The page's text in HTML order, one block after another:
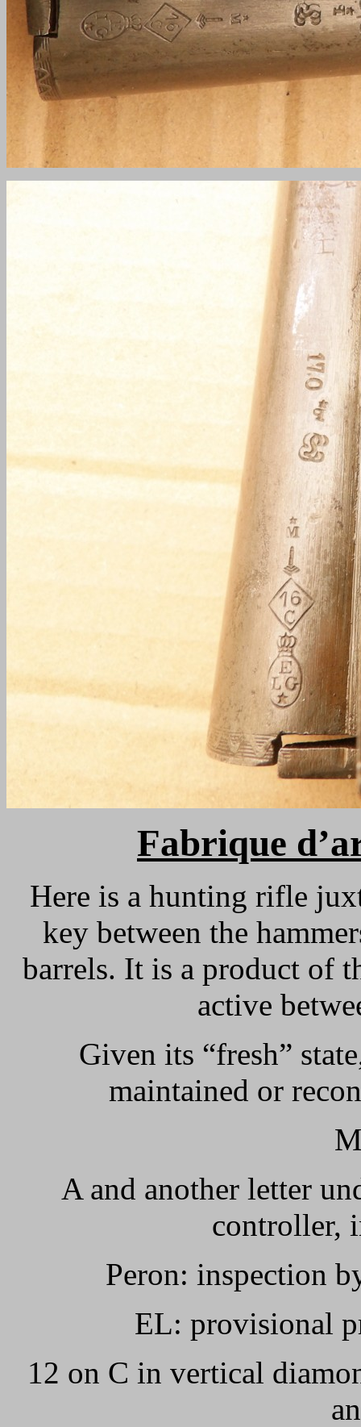
Fabrique
Here is a hunting rifle
key between the
barrels. It is a product of
active
Given its “fresh”
maintained or
A and another letter
controller,
Peron: inspection
EL: provisional
12 on C in vertical